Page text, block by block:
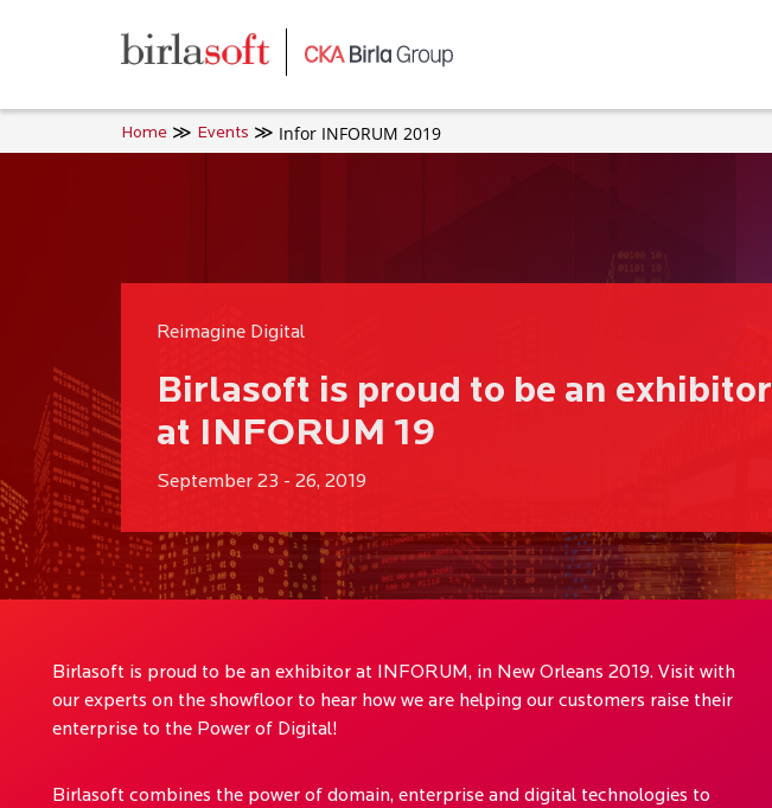
Home Events Infor INFORUM 2019
Reimagine Digital
Birlasoft is proud to be an exhibitor
at INFORUM 19
September 23 - 26, 2019
Birlasoft is proud to be an exhibitor at INFORUM, in New Orleans 2019. Visit with
our experts on the showfloor to hear how we are helping our customers raise their
enterprise to the Power of Digital!
Birlasoft combines the power of domain, enterprise and digital technologies to